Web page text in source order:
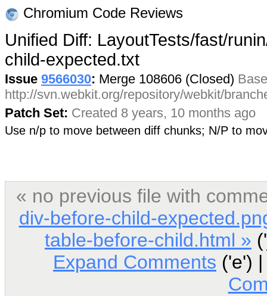
Chromium Code Reviews
Unified Diff: LayoutTests/fast/
child-expected.txt
Issue 9566030: Merge 108606 (Closed)
http://svn.webkit.org/repository/webkit/
Patch Set: Created 8 years, 10 months ago
Use n/p to move between diff chunks; N/P to
« no previous file with
div-before-child-
table-before-child.html »
Expand Comments ('e')